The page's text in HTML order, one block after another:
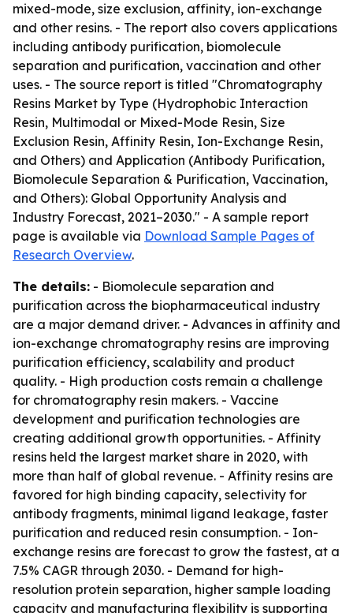
mixed-mode, size exclusion, affinity, ion-exchange
and other resins. - The report also covers applications
including antibody purification, biomolecule
separation and purification, vaccination and other
uses. - The source report is titled "Chromatography
Resins Market by Type (Hydrophobic Interaction
Resin, Multimodal or Mixed-Mode Resin, Size
Exclusion Resin, Affinity Resin, Ion-Exchange Resin,
and Others) and Application (Antibody Purification,
Biomolecule Separation & Purification, Vaccination,
and Others): Global Opportunity Analysis and
Industry Forecast, 2021–2030." - A sample report
page is available via Download Sample Pages of
Research Overview.
The details: - Biomolecule separation and
purification across the biopharmaceutical industry
are a major demand driver. - Advances in affinity and
ion-exchange chromatography resins are improving
purification efficiency, scalability and product
quality. - High production costs remain a challenge
for chromatography resin makers. - Vaccine
development and purification technologies are
creating additional growth opportunities. - Affinity
resins held the largest market share in 2020, with
more than half of global revenue. - Affinity resins are
favored for high binding capacity, selectivity for
antibody fragments, minimal ligand leakage, faster
purification and reduced resin consumption. - Ion-
exchange resins are forecast to grow the fastest, at a
7.5% CAGR through 2030. - Demand for high-
resolution protein separation, higher sample loading
capacity and manufacturing flexibility is supporting